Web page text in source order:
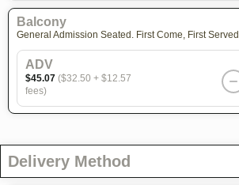
Balcony
General Admission Seated. First Come, First Served
ADV
$45.07 ($32.50 + $12.57
fees)
Delivery Method